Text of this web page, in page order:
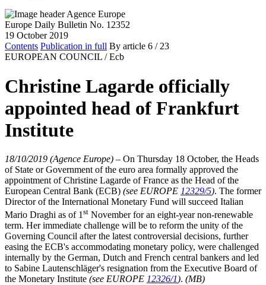
Europe Daily Bulletin No. 12352
19 October 2019
Contents Publication in full By article 6 / 23
EUROPEAN COUNCIL / Ecb
Christine Lagarde officially
appointed head of Frankfurt
Institute
18/10/2019 (Agence Europe) – On Thursday 18 October, the Heads
of State or Government of the euro area formally approved the
appointment of Christine Lagarde of France as the Head of the
European Central Bank (ECB) (see EUROPE 12329/5). The former
Director of the International Monetary Fund will succeed Italian
Mario Draghi as of 1 st November for an eight-year non-renewable
term. Her immediate challenge will be to reform the unity of the
Governing Council after the latest controversial decisions, further
easing the ECB's accommodating monetary policy, were challenged
internally by the German, Dutch and French central bankers and led
to Sabine Lautenschläger's resignation from the Executive Board of
the Monetary Institute (see EUROPE 12326/1). (MB)